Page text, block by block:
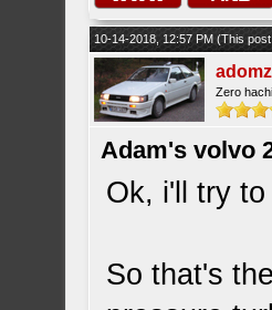
10-14-2018, 12:57 PM(This
adomz
Zero
Adam's volvo
Ok, i'll try
So that's